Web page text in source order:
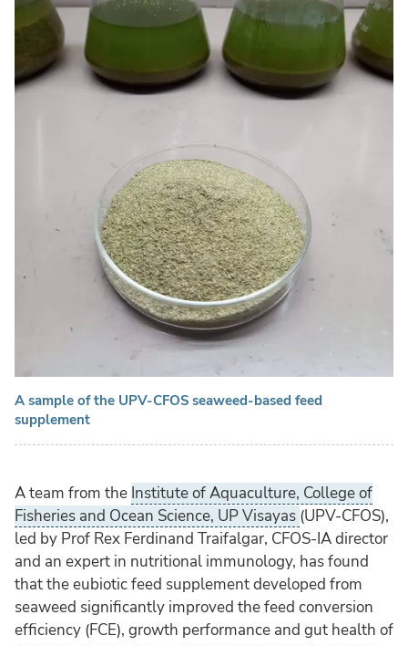
A sample of the UPV-CFOS seaweed-based feed
supplement
A team from the Institute of Aquaculture, College of
Fisheries and Ocean Science, UP Visayas (UPV-CFOS),
led by Prof Rex Ferdinand Traifalgar, CFOS-IA director
and an expert in nutritional immunology, has found
that the eubiotic feed supplement developed from
seaweed significantly improved the feed conversion
efficiency (FCE), growth performance and gut health of